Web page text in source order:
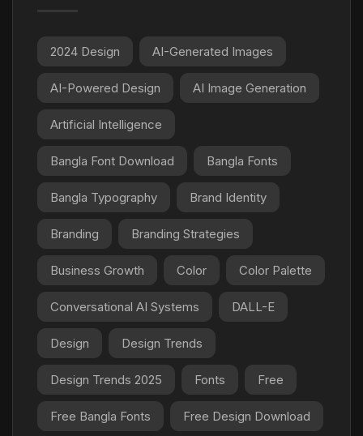
2024 Design AI-Generated Images
AI-Powered Design AI Image Generation
Artificial Intelligence
Bangla Font Download Bangla Fonts
Bangla Typography Brand Identity
Branding Branding Strategies
Business Growth Color Color Palette
Conversational AI Systems DALL-E
Design Design Trends
Design Trends 2025 Fonts Free
Free Bangla Fonts Free Design Download